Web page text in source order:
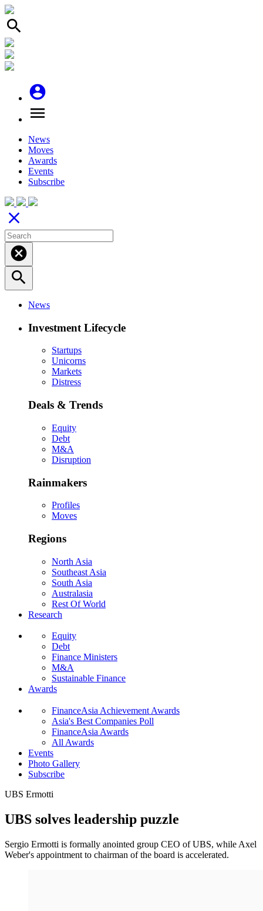
search
account_circle
menu
News
Moves
Awards
Events
Subscribe
close
cancel
search
News
Investment Lifecycle
Startups
Unicorns
Markets
Distress
Deals & Trends
Equity
Debt
M&A
Disruption
Rainmakers
Profiles
Moves
Regions
North Asia
Southeast Asia
South Asia
Australasia
Rest Of World
Research
Equity
Debt
Finance Ministers
M&A
Sustainable Finance
Awards
FinanceAsia Achievement Awards
Asia's Best Companies Poll
FinanceAsia Awards
All Awards
Events
Photo Gallery
Subscribe
UBS Ermotti
UBS solves leadership puzzle
Sergio Ermotti is formally anointed group CEO of UBS, while Axel
Weber's appointment to chairman of the board is accelerated.